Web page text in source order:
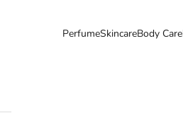
PerfumeSkincareBody Care